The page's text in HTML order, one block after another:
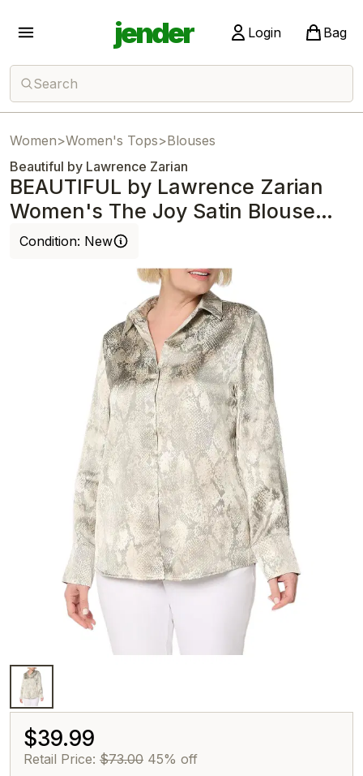
jender Login Bag
Search
Women>Women's Tops>Blouses
Beautiful by Lawrence Zarian
BEAUTIFUL by Lawrence Zarian
Women's The Joy Satin Blouse
Snake
Condition: New
$39.99
Retail Price: $73.00 45% off